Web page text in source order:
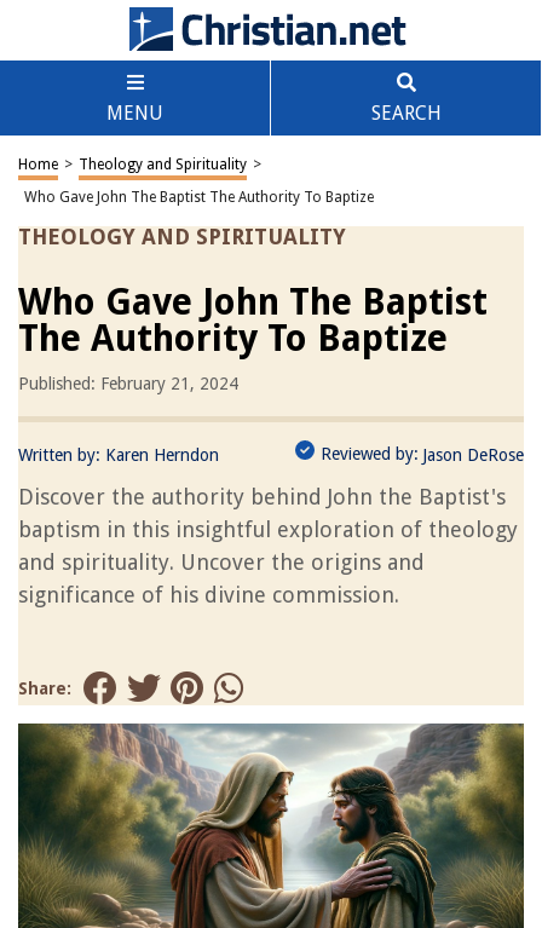
MENU SEARCH
Home > Theology and Spirituality >
Who Gave John The Baptist The Authority To Baptize
THEOLOGY AND SPIRITUALITY
Who Gave John The Baptist
The Authority To Baptize
Published: February 21, 2024
Written by: Karen Herndon Reviewed by: Jason DeRose
Discover the authority behind John the Baptist's
baptism in this insightful exploration of theology
and spirituality. Uncover the origins and
significance of his divine commission.
Share: